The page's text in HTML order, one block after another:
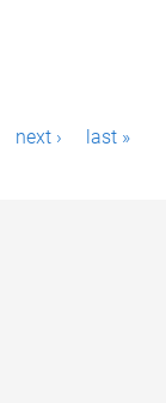
next › last »